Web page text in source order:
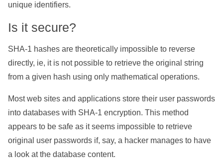
unique identifiers.
Is it secure?
SHA-1 hashes are theoretically impossible to reverse
directly, ie, it is not possible to retrieve the original string
from a given hash using only mathematical operations.
Most web sites and applications store their user passwords
into databases with SHA-1 encryption. This method
appears to be safe as it seems impossible to retrieve
original user passwords if, say, a hacker manages to have
a look at the database content.